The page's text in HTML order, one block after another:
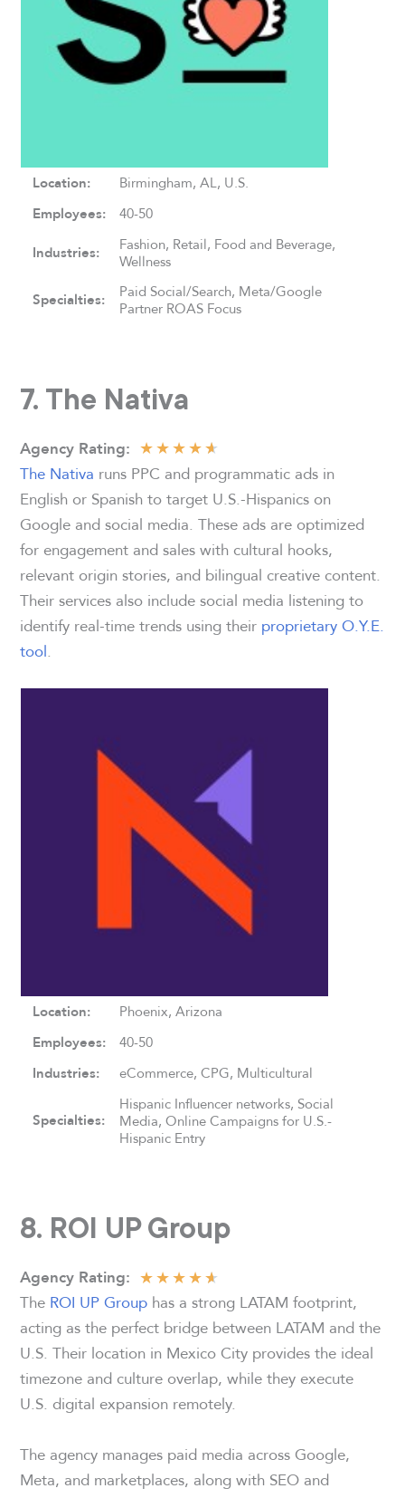
Location: Birmingham, AL, U.S.
Employees: 40-50
Industries:
Fashion, Retail, Food and Beverage,
Wellness
Specialties:
Paid Social/Search, Meta/Google
Partner ROAS Focus
7. The Nativa
Agency Rating: ★★★★★
The Nativa runs PPC and programmatic ads in
English or Spanish to target U.S.-Hispanics on
Google and social media. These ads are optimized
for engagement and sales with cultural hooks,
relevant origin stories, and bilingual creative content.
Their services also include social media listening to
identify real-time trends using their proprietary O.Y.E.
tool.
Location: Phoenix, Arizona
Employees: 40-50
Industries: eCommerce, CPG, Multicultural
Specialties:
Hispanic Influencer networks, Social
Media, Online Campaigns for U.S.-
Hispanic Entry
8. ROI UP Group
Agency Rating: ★★★★★
The ROI UP Group has a strong LATAM footprint,
acting as the perfect bridge between LATAM and the
U.S. Their location in Mexico City provides the ideal
timezone and culture overlap, while they execute
U.S. digital expansion remotely.
The agency manages paid media across Google,
Meta, and marketplaces, along with SEO and